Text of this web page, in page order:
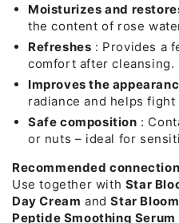
Moisturizes and
the content of rose
Refreshes : Provides a
comfort after cleansing.
Improves the
radiance and helps fight
Safe composition :
or nuts – ideal for
Recommended
Use together with Star
Day Cream andStar
Peptide Smoothing Serum